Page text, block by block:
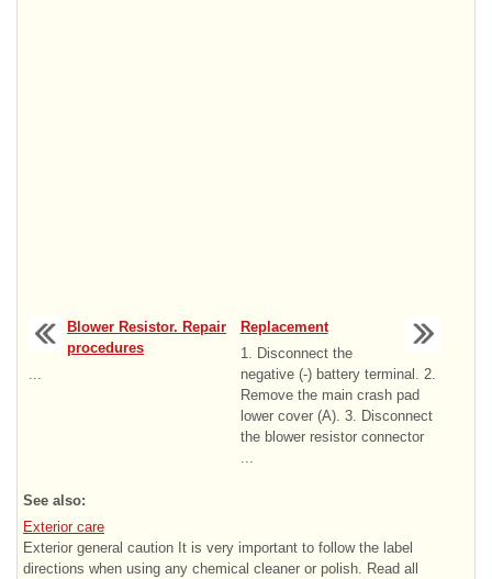
Blower Resistor. Repair
procedures
Replacement
1. Disconnect the
negative (-) battery terminal. 2.
Remove the main crash pad
lower cover (A). 3. Disconnect
the blower resistor connector
See also:
Exterior care
Exterior general caution It is very important to follow the label
directions when using any chemical cleaner or polish. Read all